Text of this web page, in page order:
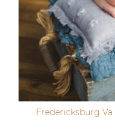
Fredericksburg